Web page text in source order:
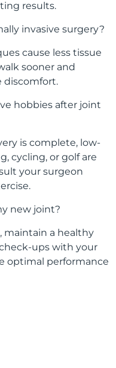
results.
invasive surgery?
cause less tissue
sooner and
discomfort.
hobbies after joint
is complete, low-
cycling, or golf are
your surgeon
new joint?
maintain a healthy
ups with your
optimal performance